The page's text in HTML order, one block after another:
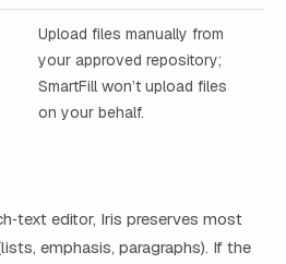
Upload files manually from
your approved repository;
SmartFill won’t upload files
on your behalf.
editor, Iris preserves most
emphasis, paragraphs). If the